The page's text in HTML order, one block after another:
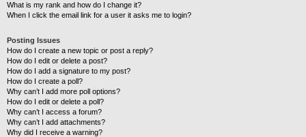
What is my rank and how do I change it?
When I click the email link for a user it asks me to login?
Posting Issues
How do I create a new topic or post a reply?
How do I edit or delete a post?
How do I add a signature to my post?
How do I create a poll?
Why can’t I add more poll options?
How do I edit or delete a poll?
Why can’t I access a forum?
Why can’t I add attachments?
Why did I receive a warning?